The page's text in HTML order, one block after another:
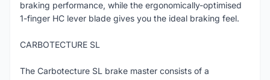
braking performance, while the ergonomically-optimised
1-finger HC lever blade gives you the ideal braking feel.
CARBOTECTURE SL
The Carbotecture SL brake master consists of a